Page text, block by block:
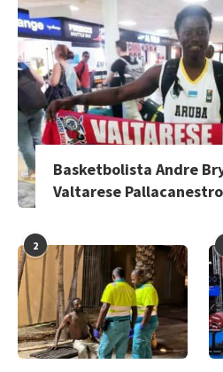
Basketbolista Andre
Valtarese
2